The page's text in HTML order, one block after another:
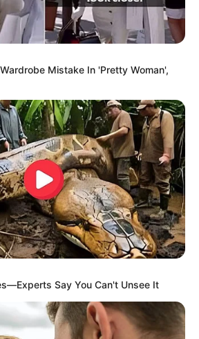
Mistake In 'Pretty Woman',
Say You Can't Unsee It